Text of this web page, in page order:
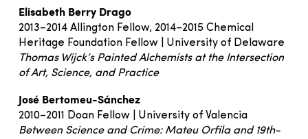
Elisabeth Berry Drago
2013–2014 Allington Fellow, 2014–2015 Chemical
Heritage Foundation Fellow | University of Delaware
Thomas Wijck’s Painted Alchemists at the Intersection
of Art, Science, and Practice
José Bertomeu-Sánchez
2010–2011 Doan Fellow | University of Valencia
Between Science and Crime: Mateu Orfila and 19th-